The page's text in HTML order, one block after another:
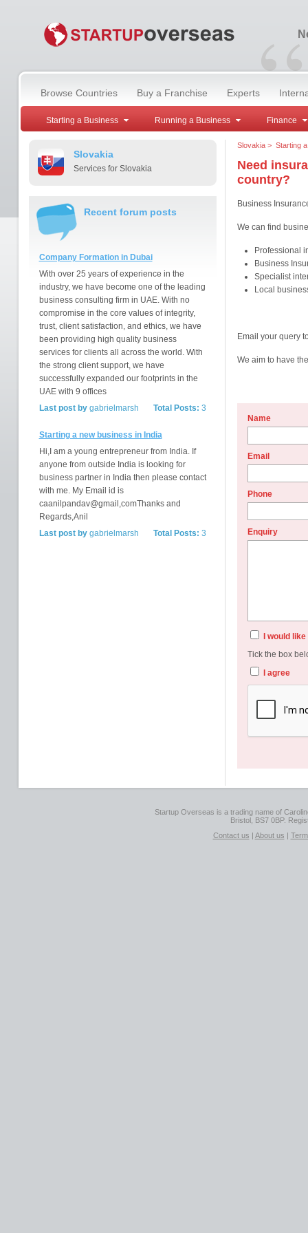
“
Browse Countries Buy a Franchise Experts
Starting a Business Running a Business Finance
Slovakia
Services for Slovakia
Recent forum posts
Company Formation in Dubai
With over 25 years of experience in the
industry, we have become one of the leading
business consulting firm in UAE. With no
compromise in the core values of integrity,
trust, client satisfaction, and ethics, we have
been providing high quality business
services for clients all across the world. With
the strong client support, we have
successfully expanded our footprints in the
UAE with 9 offices
Total Posts: 3
Last post bygabrielmarsh
Starting a new business in India
Hi,I am a young entrepreneur from India. If
anyone from outside India is looking for
business partner in India then please contact
with me. My Email id is
caanilpandav@gmail,comThanks and
Regards,Anil
Total Posts: 3
Last post bygabrielmarsh
Slovakia> Starting
Need
country?
Business
We can find
Professional
Business
Specialist
Local
Email your query
We aim to have
Name
Email
Phone
Enquiry
I would
Tick the box
I agree
Startup Overseas is a trading name of
Bristol, BS7 0BP.
Contact us | About us |